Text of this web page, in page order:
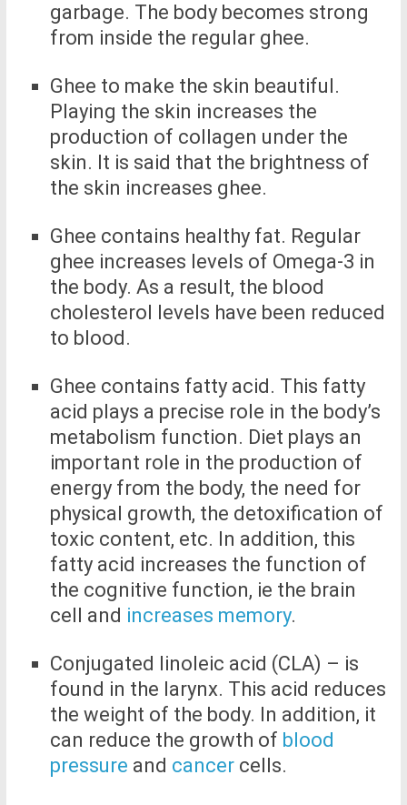
garbage. The body becomes strong
from inside the regular ghee.
Ghee to make the skin beautiful.
Playing the skin increases the
production of collagen under the
skin. It is said that the brightness of
the skin increases ghee.
Ghee contains healthy fat. Regular
ghee increases levels of Omega-3 in
the body. As a result, the blood
cholesterol levels have been reduced
to blood.
Ghee contains fatty acid. This fatty
acid plays a precise role in the body’s
metabolism function. Diet plays an
important role in the production of
energy from the body, the need for
physical growth, the detoxification of
toxic content, etc. In addition, this
fatty acid increases the function of
the cognitive function, ie the brain
cell and increases memory.
Conjugated linoleic acid (CLA) – is
found in the larynx. This acid reduces
the weight of the body. In addition, it
can reduce the growth of blood
pressure and cancercells.